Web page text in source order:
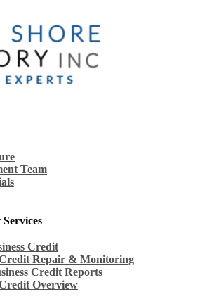
Team
Credit
Credit Repair & Monitoring
Credit Reports
Overview